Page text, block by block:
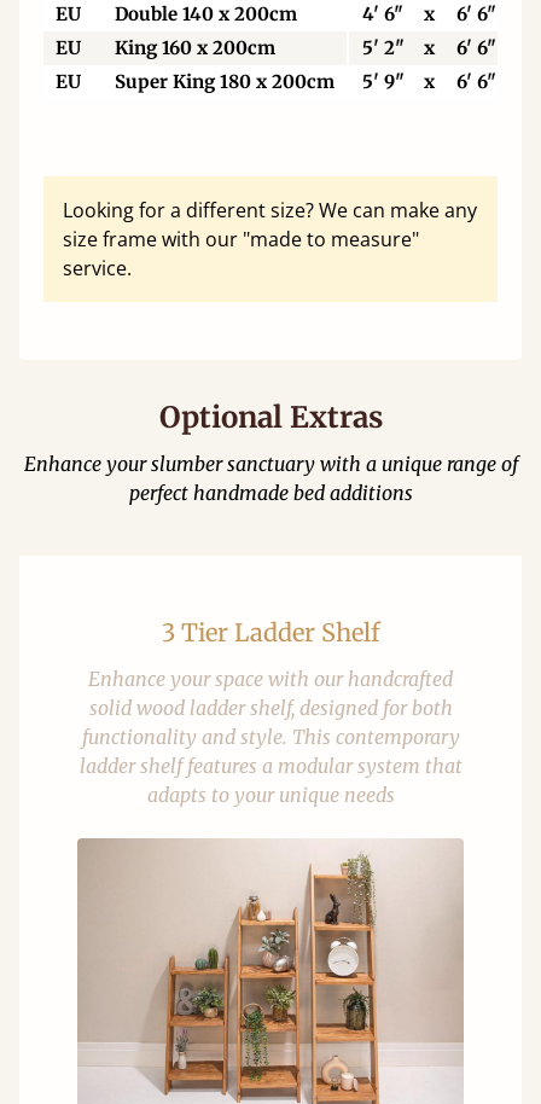
EU
Double 140 x 200cm 4' 6" x
6' 6"
EU
King 160 x 200cm 5' 2" x
6' 6"
EU
Super King 180 x 200cm 5' 9" x 6' 6"
Looking for a different size? We can make any
size frame with our "made to measure"
service.
Optional Extras
Enhance your slumber sanctuary with a unique range of
perfect handmade bed additions
3 Tier Ladder Shelf
Enhance your space with our handcrafted
solid wood ladder shelf, designed for both
functionality and style. This contemporary
ladder shelf features a modular system that
adapts to your unique needs